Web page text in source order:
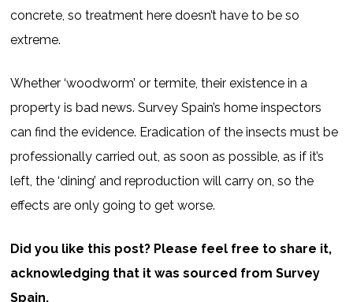
concrete, so treatment here doesn’t have to be so
extreme.
Whether ‘woodworm’ or termite, their existence in a
property is bad news. Survey Spain’s home inspectors
can find the evidence. Eradication of the insects must be
professionally carried out, as soon as possible, as if it’s
left, the ‘dining’ and reproduction will carry on, so the
effects are only going to get worse.
Did you like this post? Please feel free to share it,
acknowledging that it was sourced from Survey
Spain.